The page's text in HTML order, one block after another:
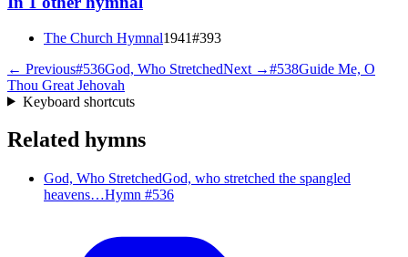
The Church Hymnal1941#393
← Previous#536God, Who StretchedNext →#538Guide Me, O
Thou Great Jehovah
Keyboard shortcuts
Related hymns
God, Who StretchedGod, who stretched the spangled
heavens…Hymn #536